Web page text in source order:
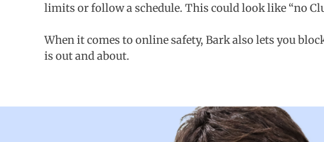
limits or follow a schedule. This could look like “no
When it comes to online safety, Bark also lets you
is out and about.